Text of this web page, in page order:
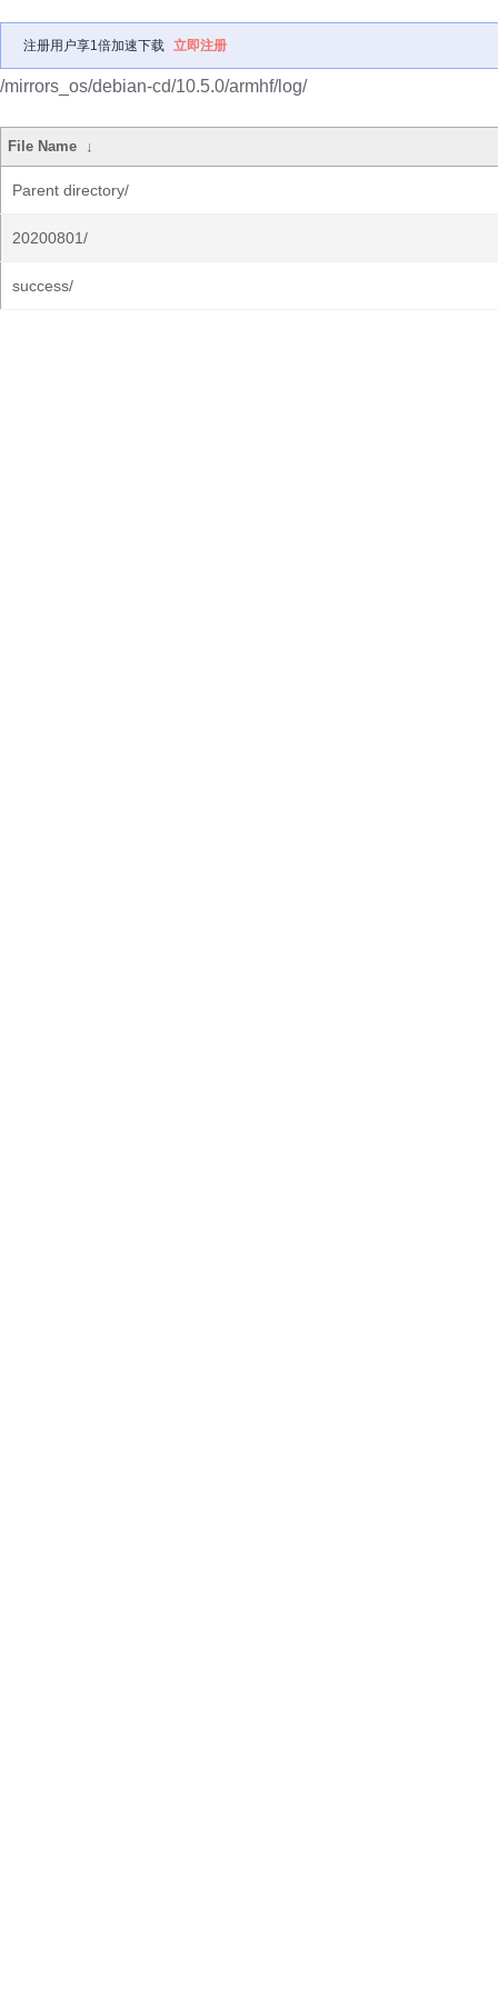
注册用户享1倍加速下载 立即注册
/mirrors_os/debian-cd/10.5.0/armhf/log/
File Name ↓
Parent directory/
20200801/
success/